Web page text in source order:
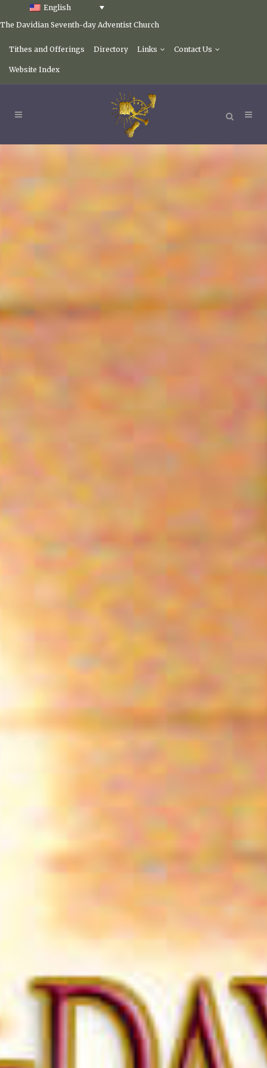
English
The Davidian Seventh-day Adventist Church
Tithes and Offerings Directory Links Contact Us
Website Index